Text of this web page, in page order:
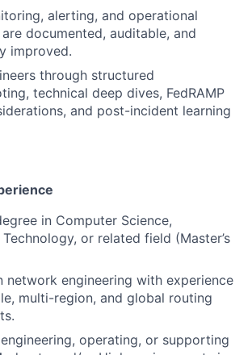
alerting, and operational
documented, auditable, and
improved.
through structured
technical deep dives, FedRAMP
and post-incident learning
in Computer Science,
or related field (Master’s
network engineering with experience
multi-region, and global routing
operating, or supporting